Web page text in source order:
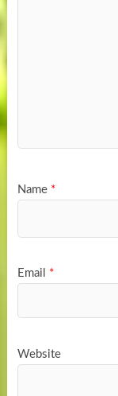
Name *
Email *
Website